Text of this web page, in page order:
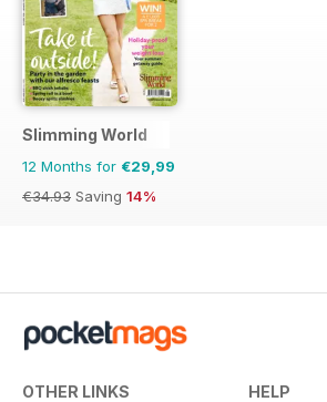
Slimming World
12 Months for €29,99
€34.93 Saving 14%
OTHER LINKS HELP